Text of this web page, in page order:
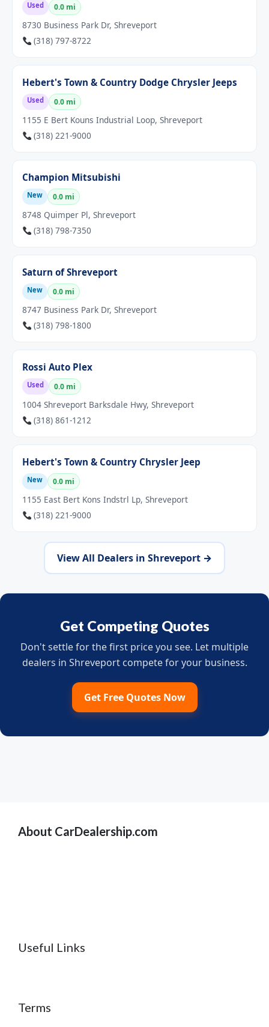
Used 0.0 mi
8730 Business Park Dr, Shreveport
(318) 797-8722
Hebert's Town & Country Dodge Chrysler Jeeps
Used 0.0 mi
1155 E Bert Kouns Industrial Loop, Shreveport
(318) 221-9000
Champion Mitsubishi
New 0.0 mi
8748 Quimper Pl, Shreveport
(318) 798-7350
Saturn of Shreveport
New 0.0 mi
8747 Business Park Dr, Shreveport
(318) 798-1800
Rossi Auto Plex
Used 0.0 mi
1004 Shreveport Barksdale Hwy, Shreveport
(318) 861-1212
Hebert's Town & Country Chrysler Jeep
New 0.0 mi
1155 East Bert Kons Indstrl Lp, Shreveport
(318) 221-9000
View All Dealers in Shreveport →
Get Competing Quotes
Don't settle for the first price you see. Let multiple
dealers in Shreveport compete for your business.
Get Free Quotes Now
About CarDealership.com
Useful Links
Terms